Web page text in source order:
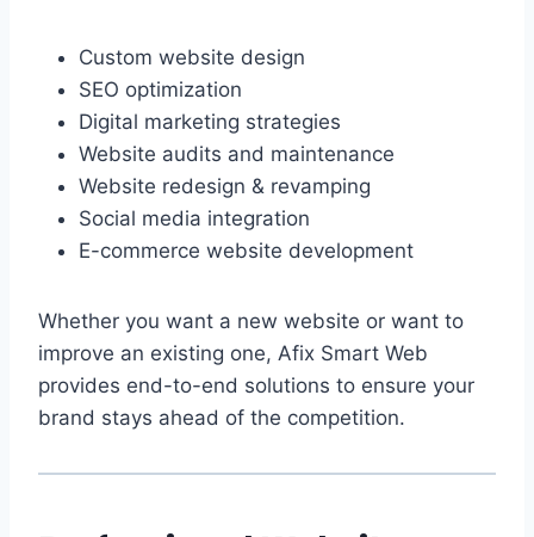
Custom website design
SEO optimization
Digital marketing strategies
Website audits and maintenance
Website redesign & revamping
Social media integration
E-commerce website development
Whether you want a new website or want to
improve an existing one, Afix Smart Web
provides end-to-end solutions to ensure your
brand stays ahead of the competition.